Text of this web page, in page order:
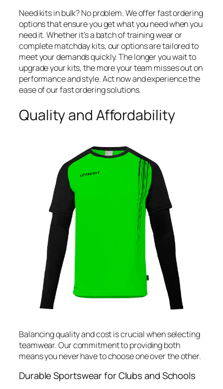
Need kits in bulk? No problem. We offer fast ordering
options that ensure you get what you need when you
need it. Whether it’s a batch of training wear or
complete matchday kits, our options are tailored to
meet your demands quickly. The longer you wait to
upgrade your kits, the more your team misses out on
performance and style. Act now and experience the
ease of our fast ordering solutions.
Quality and Affordability
Balancing quality and cost is crucial when selecting
teamwear. Our commitment to providing both
means you never have to choose one over the other.
Durable Sportswear for Clubs and Schools